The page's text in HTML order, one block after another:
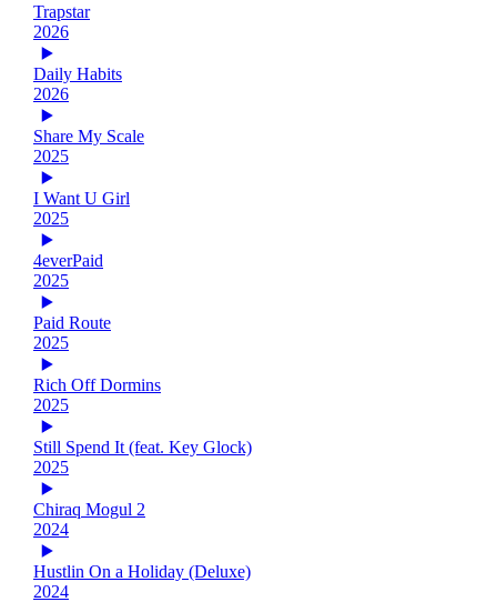
Trapstar
2026
Daily Habits
2026
Share My Scale
2025
I Want U Girl
2025
4everPaid
2025
Paid Route
2025
Rich Off Dormins
2025
Still Spend It (feat. Key Glock)
2025
Chiraq Mogul 2
2024
Hustlin On a Holiday (Deluxe)
2024